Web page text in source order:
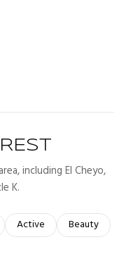
including El Cheyo,
K.
related to
Search businesses related
Active Search
Beauty